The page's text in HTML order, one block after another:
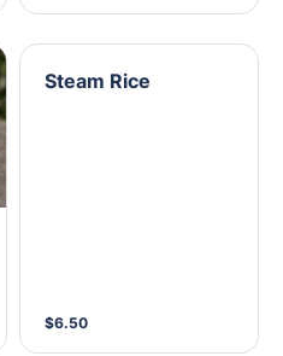
Steam Rice
$6.50